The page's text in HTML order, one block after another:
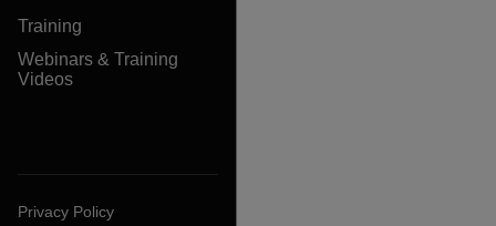
Training
Webinars & Training
Videos
Privacy Policy